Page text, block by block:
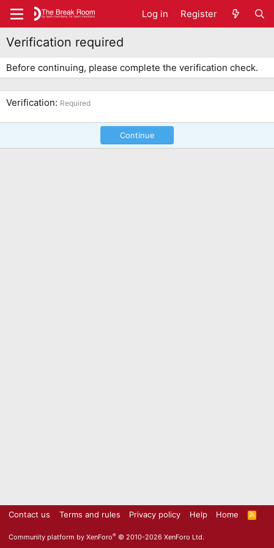
Log in Register
Verification required
Before continuing, please complete the verification check.
Verification Required
Continue
Contact us Terms and rules Privacy policy Help Home
R
S
Community platform by XenForo® © 2010-2026 XenForo Ltd.